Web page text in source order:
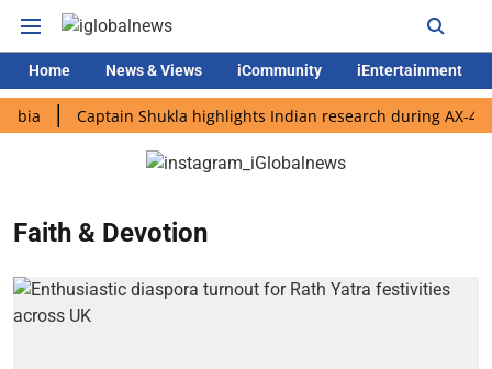
Home News & Views iCommunity iEntertainment
Captain Shukla highlights Indian research during AX-4
Faith & Devotion